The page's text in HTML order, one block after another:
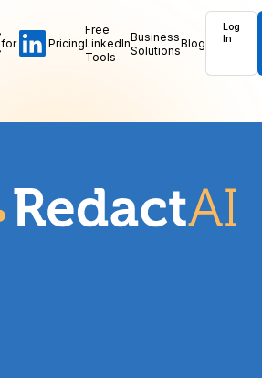
for Pricing
Free
LinkedIn
Tools
Business
SolutionsBlog
Log
In